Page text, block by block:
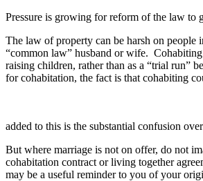
Pressure is growing for reform of the law to
The law of property can be harsh on people
“common law” husband or wife.
raising children, rather than as a “trial run”
for cohabitation, the fact is that cohabiting
added to this is the substantial confusion
But where marriage is not on offer, do not
cohabitation contract or living together
may be a useful reminder to you of your